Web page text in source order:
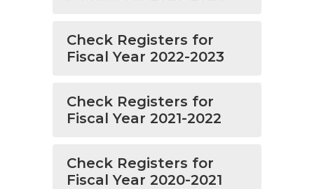
Check Registers for
Fiscal Year 2022-2023
Check Registers for
Fiscal Year 2021-2022
Check Registers for
Fiscal Year 2020-2021